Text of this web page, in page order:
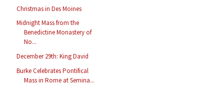
Christmas in Des Moines
Midnight Mass from the
Benedictine Monastery of
No...
December 29th: King David
Burke Celebrates Pontifical
Mass in Rome at Semina...